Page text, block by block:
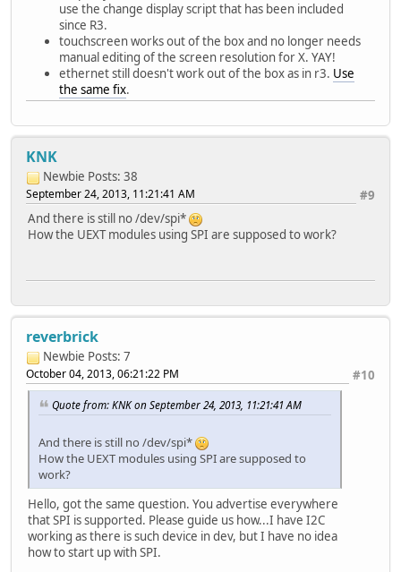
use the change display script that has been included
since R3.
touchscreen works out of the box and no longer needs
manual editing of the screen resolution for X. YAY!
ethernet still doesn't work out of the box as in r3. Use
the same fix.
KNK
Newbie Posts: 38
#9
September 24, 2013, 11:21:41 AM
And there is still no /dev/spi*
How the UEXT modules using SPI are supposed to work?
reverbrick
Newbie Posts: 7
#10
October 04, 2013, 06:21:22 PM
Quote from: KNK on September 24, 2013, 11:21:41 AM
And there is still no /dev/spi*
How the UEXT modules using SPI are supposed to
work?
Hello, got the same question. You advertise everywhere
that SPI is supported. Please guide us how...I have I2C
working as there is such device in dev, but I have no idea
how to start up with SPI.